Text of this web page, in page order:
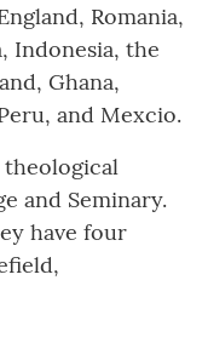
Romania,
Indonesia, the
Ghana,
and Mexcio.
theological
and Seminary.
have four